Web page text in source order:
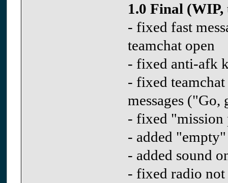
1.0 Final (WIP,
- fixed fast
teamchat open
- fixed anti-afk
- fixed
messages
- fixed "mission
- added
- added sound
- fixed radio not